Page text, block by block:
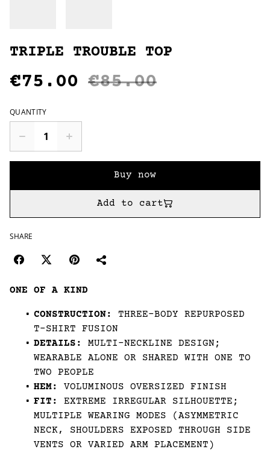
TRIPLE TROUBLE TOP
€75.00 €85.00
QUANTITY
Buy now
Add to cart
SHARE
ONE OF A KIND
CONSTRUCTION:
THREE-BODY REPURPOSED
T-SHIRT FUSION
DETAILS:
MULTI-NECKLINE DESIGN;
WEARABLE ALONE OR SHARED WITH ONE TO
TWO PEOPLE
HEM:
VOLUMINOUS OVERSIZED FINISH
FIT:
EXTREME IRREGULAR SILHOUETTE;
MULTIPLE WEARING MODES (ASYMMETRIC
NECK, SHOULDERS EXPOSED THROUGH SIDE
VENTS OR VARIED ARM PLACEMENT)